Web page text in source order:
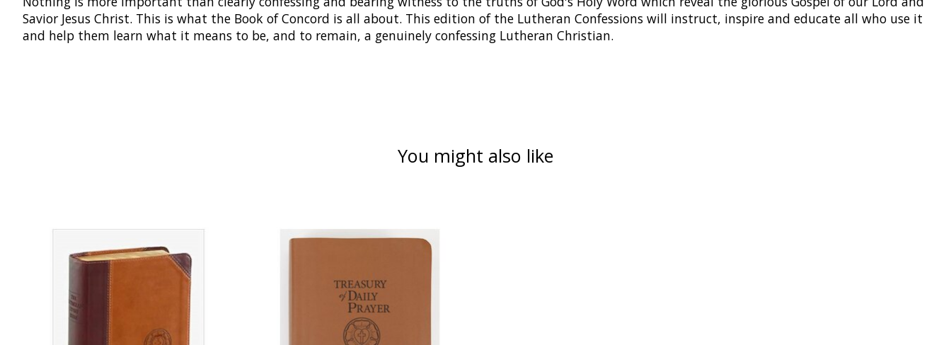
Savior Jesus Christ. This is what the Book of Concord is all about. This edition of the Lutheran Confessions will instruct, inspire and educate all who use it
and help them learn what it means to be, and to remain, a genuinely confessing Lutheran Christian.
You might also like